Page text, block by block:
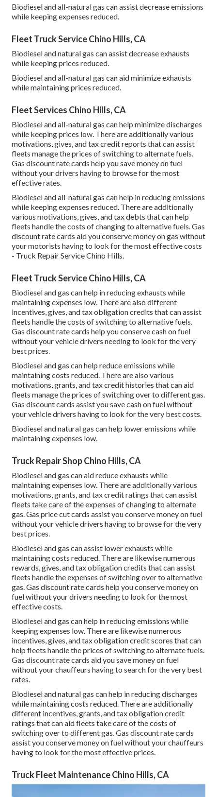
Biodiesel and all-natural gas can assist decrease emissions
while keeping expenses reduced.
Fleet Truck Service Chino Hills, CA
Biodiesel and natural gas can assist decrease exhausts
while keeping prices reduced.
Biodiesel and all-natural gas can aid minimize exhausts
while maintaining prices reduced.
Fleet Services Chino Hills, CA
Biodiesel and all-natural gas can help minimize discharges
while keeping prices low. There are additionally various
motivations, gives, and tax credit reports that can assist
fleets manage the prices of switching to alternate fuels.
Gas discount rate cards help you save money on fuel
without your drivers having to browse for the most
effective rates.
Biodiesel and all-natural gas can help in reducing emissions
while keeping expenses reduced. There are additionally
various motivations, gives, and tax debts that can help
fleets handle the costs of changing to alternative fuels.Gas
discount rate cards aid you conserve money on gas without
your motorists having to look for the most effective costs
- Truck Repair Service Chino Hills.
Fleet Truck Service Chino Hills, CA
Biodiesel and gas can help in reducing exhausts while
maintaining expenses low. There are also different
incentives, gives, and tax obligation credits that can assist
fleets handle the costs of switching to alternative fuels.
Gas discount rate cards help you conserve cash on fuel
without your vehicle drivers needing to look for the very
best prices.
Biodiesel and gas can help reduce emissions while
maintaining costs reduced. There are also various
motivations, grants, and tax credit histories that can aid
fleets manage the prices of switching over to different gas.
Gas discount cards assist you save cash on fuel without
your vehicle drivers having to look for the very best costs.
Biodiesel and natural gas can help lower emissions while
maintaining expenses low.
Truck Repair Shop Chino Hills, CA
Biodiesel and gas can aid reduce exhausts while
maintaining expenses low. There are additionally various
motivations, grants, and tax credit ratings that can assist
fleets take care of the expenses of changing to alternate
gas.Gas price cut cards assist you conserve money on fuel
without your vehicle drivers having to browse for the very
best prices.
Biodiesel and gas can assist lower exhausts while
maintaining costs reduced. There are likewise numerous
rewards, gives, and tax obligation credits that can assist
fleets handle the expenses of switching over to alternative
gas.Gas discount rate cards help you conserve money on
fuel without your drivers needing to look for the most
effective costs.
Biodiesel and gas can help in reducing emissions while
keeping expenses low. There are likewise numerous
incentives, gives, and tax obligation credit scores that can
help fleets handle the prices of switching to alternate fuels.
Gas discount rate cards aid you save money on fuel
without your chauffeurs having to search for the very best
rates.
Biodiesel and natural gas can help in reducing discharges
while maintaining costs reduced. There are additionally
different incentives, grants, and tax obligation credit
ratings that can aid fleets take care of the costs of
switching over to different gas.Gas discount rate cards
assist you conserve money on fuel without your chauffeurs
having to look for the most effective prices.
Truck Fleet Maintenance Chino Hills, CA